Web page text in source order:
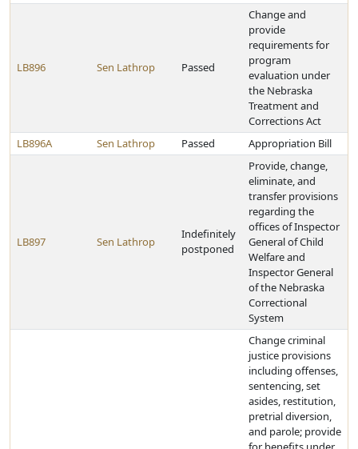
LB896 Sen Lathrop Passed
Change and
provide
requirements for
program
evaluation under
the Nebraska
Treatment and
Corrections Act
LB896A
Sen Lathrop Passed Appropriation Bill
LB897 Sen Lathrop
Indefinitely
postponed
Provide, change,
eliminate, and
transfer provisions
regarding the
offices of Inspector
General of Child
Welfare and
Inspector General
of the Nebraska
Correctional
System
Change criminal
justice provisions
including offenses,
sentencing, set
asides, restitution,
pretrial diversion,
and parole; provide